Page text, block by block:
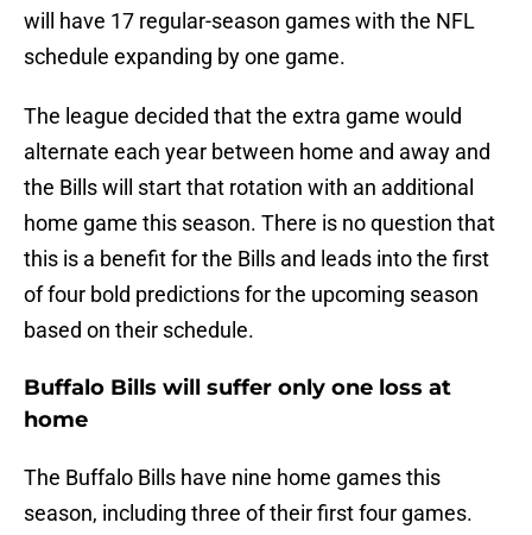
will have 17 regular-season games with the NFL
schedule expanding by one game.
The league decided that the extra game would
alternate each year between home and away and
the Bills will start that rotation with an additional
home game this season. There is no question that
this is a benefit for the Bills and leads into the first
of four bold predictions for the upcoming season
based on their schedule.
Buffalo Bills will suffer only one loss at
home
The Buffalo Bills have nine home games this
season, including three of their first four games.